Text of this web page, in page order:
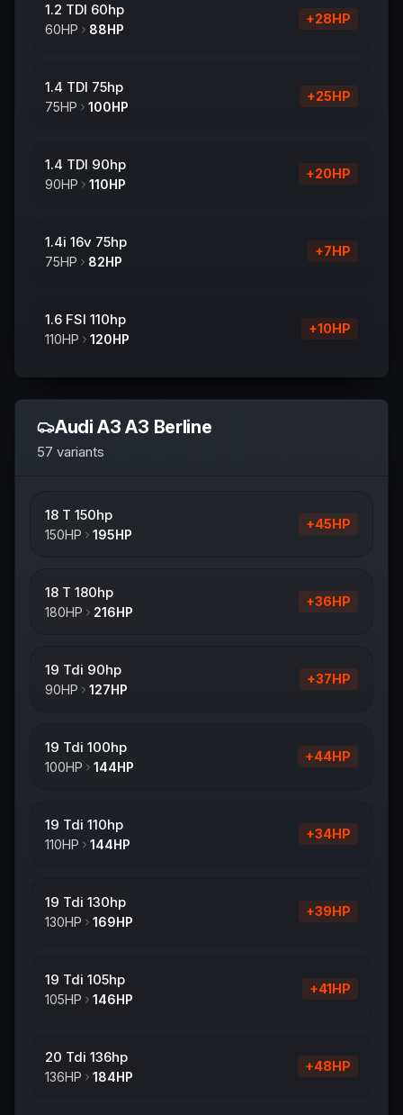
1.2 TDI 60hp
60HP 88HP
+28HP
1.4 TDI 75hp
75HP 100HP
+25HP
1.4 TDI 90hp
90HP 110HP
+20HP
1.4i 16v 75hp
75HP 82HP
+7HP
1.6 FSI 110hp
110HP 120HP
+10HP
Audi A3 A3 Berline
57 variants
18 T 150hp
150HP 195HP
+45HP
18 T 180hp
180HP 216HP
+36HP
19 Tdi 90hp
90HP 127HP
+37HP
19 Tdi 100hp
100HP 144HP
+44HP
19 Tdi 110hp
110HP 144HP
+34HP
19 Tdi 130hp
130HP 169HP
+39HP
19 Tdi 105hp
105HP 146HP
+41HP
20 Tdi 136hp
136HP 184HP
+48HP